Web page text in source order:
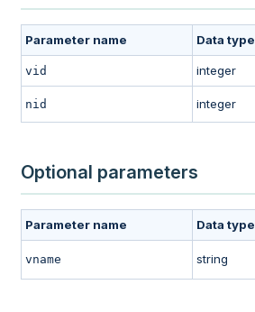
Parameter name Data type
vid integer
nid integer
Optional parameters
Parameter name Data type
vname string